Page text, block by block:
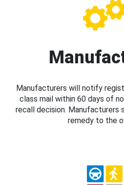
Manufacturers will notify
class mail within 60 days of
recall decision. Manufacturers
remedy to the